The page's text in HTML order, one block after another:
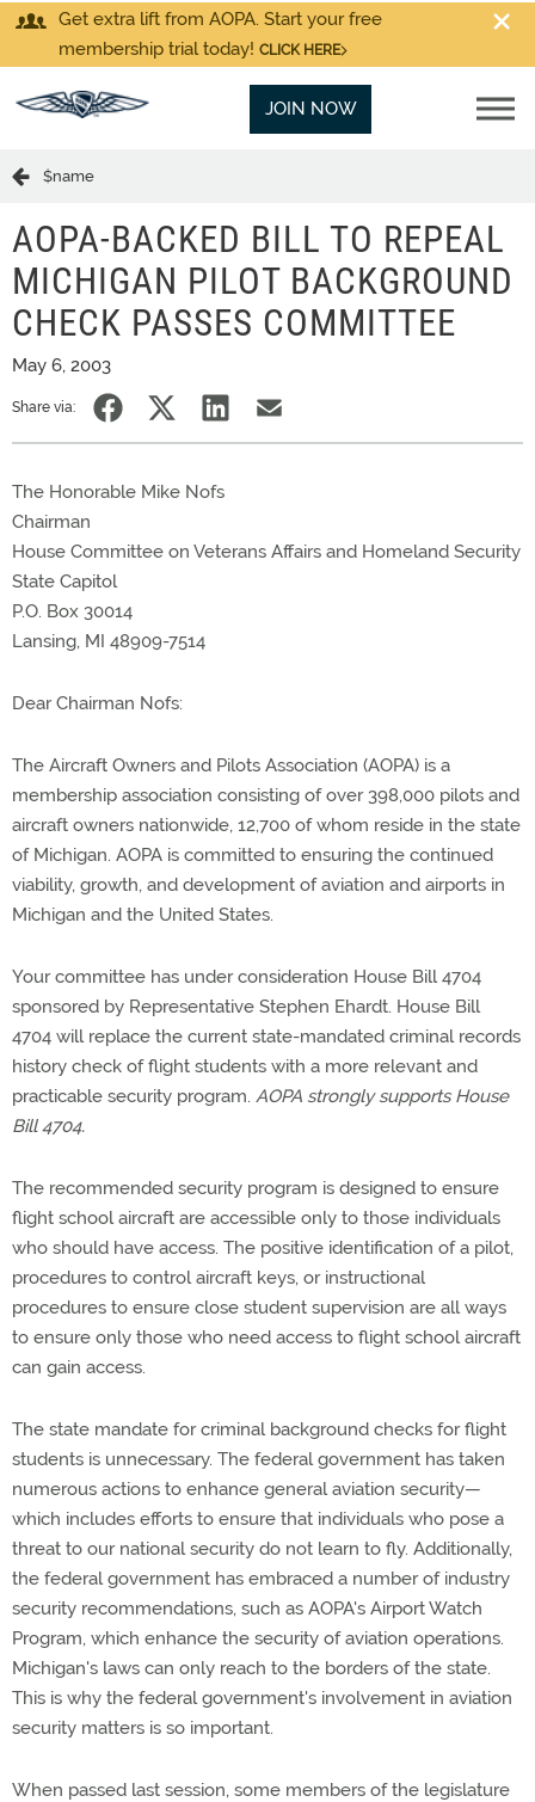
Get extra lift from AOPA. Start your free
membership trial today! CLICK HERE
JOIN NOW
$name
AOPA-BACKED BILL TO REPEAL
MICHIGAN PILOT BACKGROUND
CHECK PASSES COMMITTEE
May 6, 2003
Share via:
The Honorable Mike Nofs
Chairman
House Committee on Veterans Affairs and Homeland Security
State Capitol
P.O. Box 30014
Lansing, MI 48909-7514
Dear Chairman Nofs:
The Aircraft Owners and Pilots Association (AOPA) is a
membership association consisting of over 398,000 pilots and
aircraft owners nationwide, 12,700 of whom reside in the state
of Michigan. AOPA is committed to ensuring the continued
viability, growth, and development of aviation and airports in
Michigan and the United States.
Your committee has under consideration House Bill 4704
sponsored by Representative Stephen Ehardt. House Bill
4704 will replace the current state-mandated criminal records
history check of flight students with a more relevant and
practicable security program. AOPA strongly supports House
Bill 4704.
The recommended security program is designed to ensure
flight school aircraft are accessible only to those individuals
who should have access. The positive identification of a pilot,
procedures to control aircraft keys, or instructional
procedures to ensure close student supervision are all ways
to ensure only those who need access to flight school aircraft
can gain access.
The state mandate for criminal background checks for flight
students is unnecessary. The federal government has taken
numerous actions to enhance general aviation security—
which includes efforts to ensure that individuals who pose a
threat to our national security do not learn to fly. Additionally,
the federal government has embraced a number of industry
security recommendations, such as AOPA's Airport Watch
Program, which enhance the security of aviation operations.
Michigan's laws can only reach to the borders of the state.
This is why the federal government's involvement in aviation
security matters is so important.
When passed last session, some members of the legislature